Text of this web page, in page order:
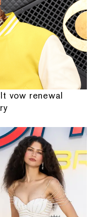
vow renewal